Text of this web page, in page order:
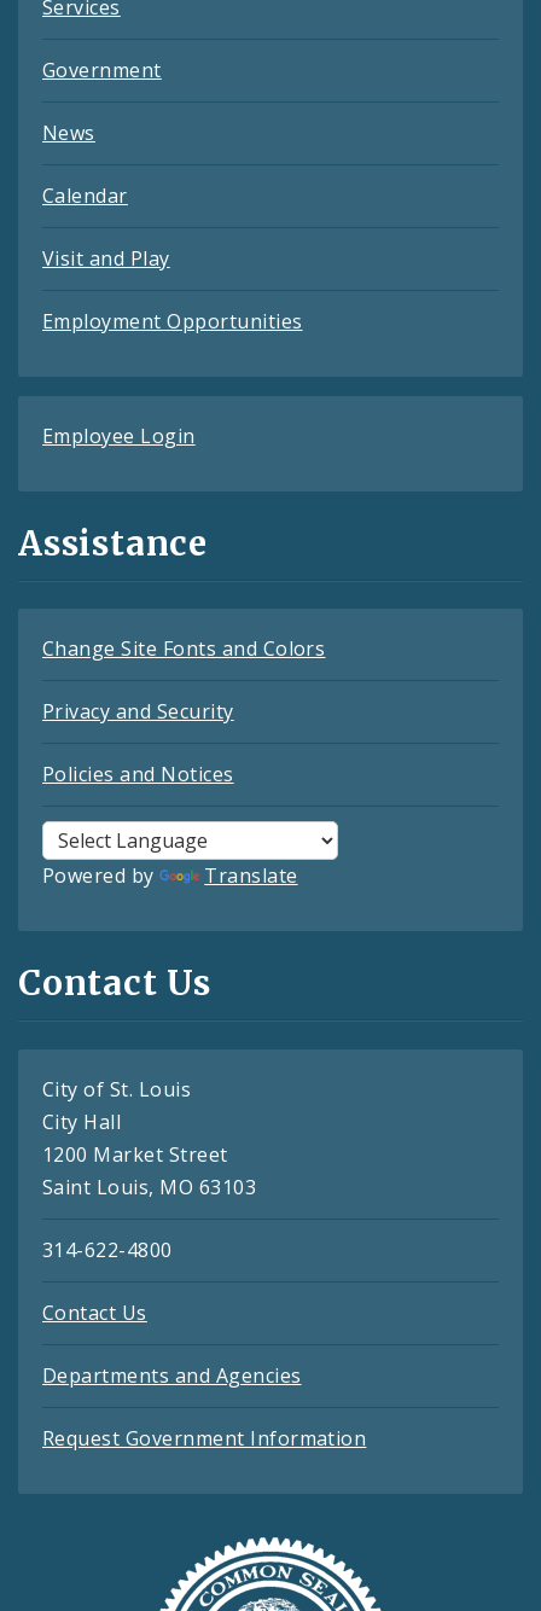
Services
Government
News
Calendar
Visit and Play
Employment Opportunities
Employee Login
Assistance
Change Site Fonts and Colors
Privacy and Security
Policies and Notices
Powered by Translate
Contact Us
City of St. Louis
City Hall
1200 Market Street
Saint Louis, MO 63103
314-622-4800
Contact Us
Departments and Agencies
Request Government Information